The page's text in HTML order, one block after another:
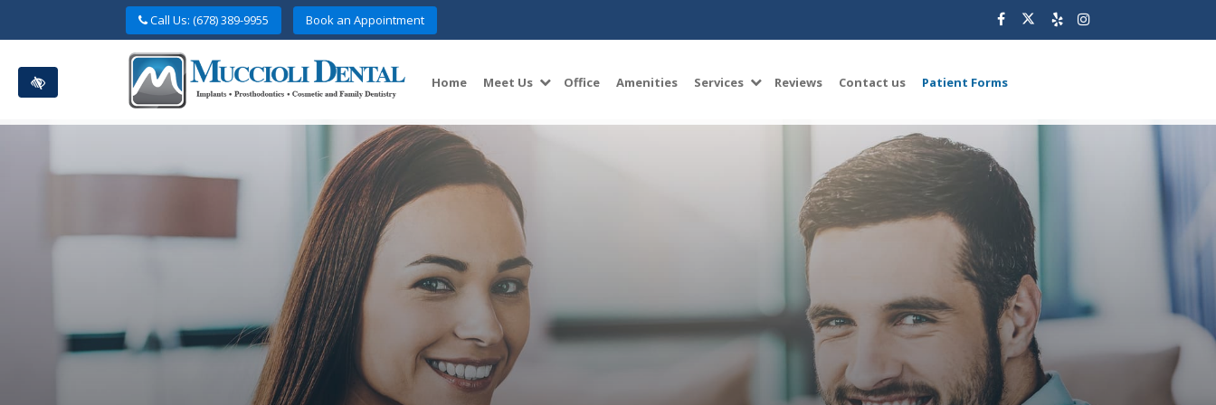
content
Call Us: (678) 389-9955 Book an Appointment
Home Meet Us Office Amenities Services Reviews Contact us Patient Forms